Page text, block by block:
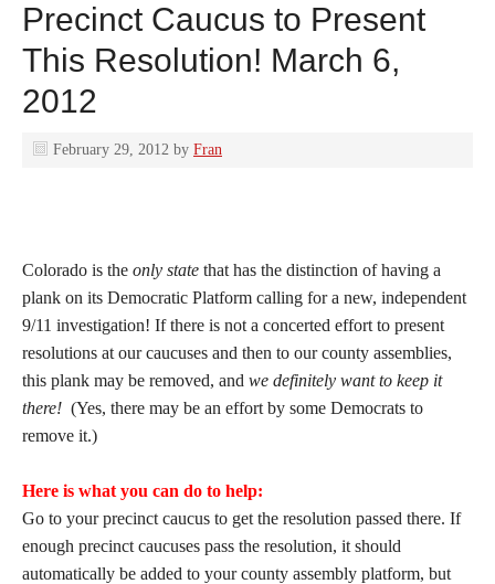
Precinct Caucus to Present
This Resolution! March 6,
2012
February 29, 2012 by Fran
Colorado is the only state that has the distinction of having a
plank on its Democratic Platform calling for a new, independent
9/11 investigation! If there is not a concerted effort to present
resolutions at our caucuses and then to our county assemblies,
this plank may be removed, and we definitely want to keep it
there! (Yes, there may be an effort by some Democrats to
remove it.)
Here is what you can do to help:
Go to your precinct caucus to get the resolution passed there. If
enough precinct caucuses pass the resolution, it should
automatically be added to your county assembly platform, but